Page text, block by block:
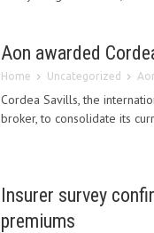
Aon awarded
Home Uncategorized
Cordea Savills, the
broker, to consolidate its
Insurer survey
premiums